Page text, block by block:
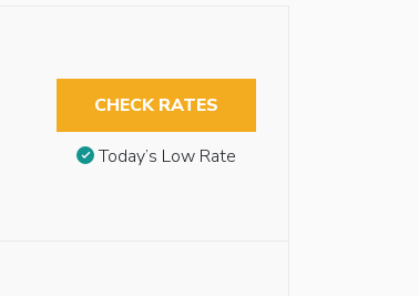
CHECK RATES
Today’s Low Rate